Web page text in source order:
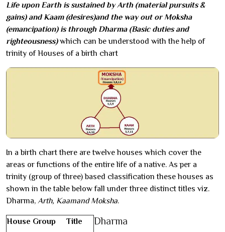
Life upon Earth is sustained by Arth (material pursuits &
gains) and Kaam (desires)and the way out or Moksha
(emancipation) is through Dharma (Basic duties and
righteousness)which can be understood with the help of
trinity of Houses of a birth chart
In a birth chart there are twelve houses which cover the
areas or functions of the entire life of a native. As per a
trinity (group of three) based classification these houses as
shown in the table below fall under three distinct titles viz.
Dharma, Arth, Kaamand Moksha.
House Group Title Dharma